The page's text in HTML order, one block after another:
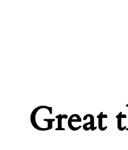
Great